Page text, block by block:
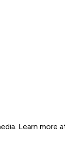
Learn more